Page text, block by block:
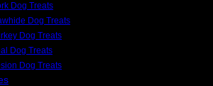
Dog Treats
Dog Treats
Dog Treats
Dog Treats
Dog Treats